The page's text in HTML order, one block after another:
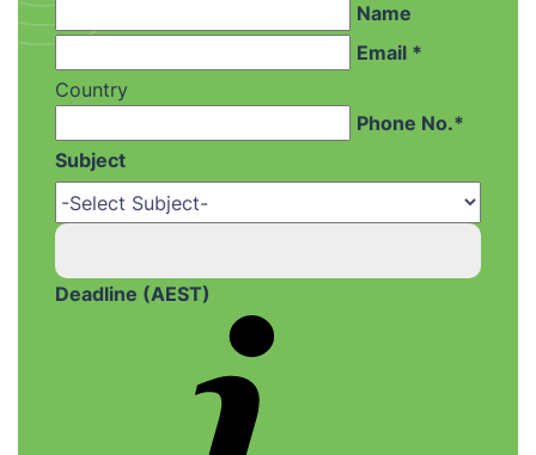
Name
Email *
Country
Phone No.*
Subject
Deadline (AEST)